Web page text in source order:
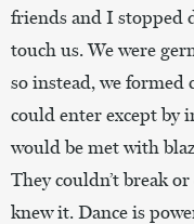
friends and I stopped
touch us. We were
so instead, we formed
could enter except by
would be met with
They couldn’t break
knew it. Dance is